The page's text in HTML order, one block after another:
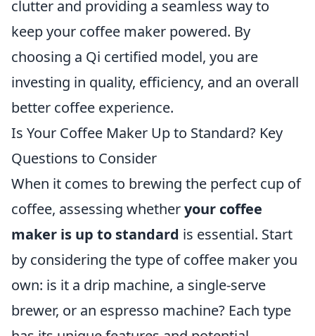
clutter and providing a seamless way to
keep your coffee maker powered. By
choosing a Qi certified model, you are
investing in quality, efficiency, and an overall
better coffee experience.
Is Your Coffee Maker Up to Standard? Key
Questions to Consider
When it comes to brewing the perfect cup of
coffee, assessing whetheryour coffee
maker is up to standard is essential. Start
by considering the type of coffee maker you
own: is it a drip machine, a single-serve
brewer, or an espresso machine? Each type